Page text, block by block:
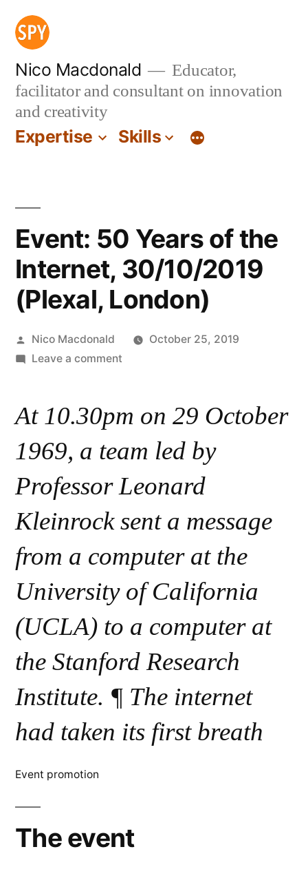
Skip
content
Nico Macdonald
Educator,
facilitator and consultant on innovation
and creativity
Expertise Skills
Event: 50 Years of the
Internet, 30/10/2019
(Plexal, London)
Posted
by
Nico Macdonald
October 25, 2019
Leave a commenton
Years
the
30/10/2019
(Plexal,
London)
At 10.30pm on 29 October
1969, a team led by
Professor Leonard
Kleinrock sent a message
from a computer at the
University of California
(UCLA) to a computer at
the Stanford Research
Institute. ¶ The internet
had taken its first breath
Event promotion
The event